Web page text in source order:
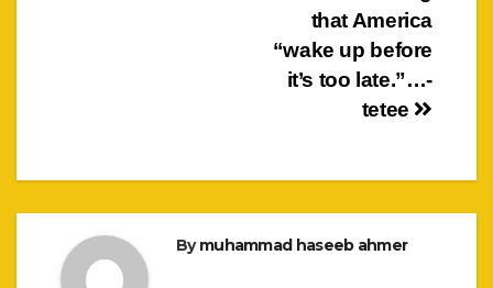
that America
“wake up before
it’s too late.”…-
tetee
Bymuhammad haseeb ahmer